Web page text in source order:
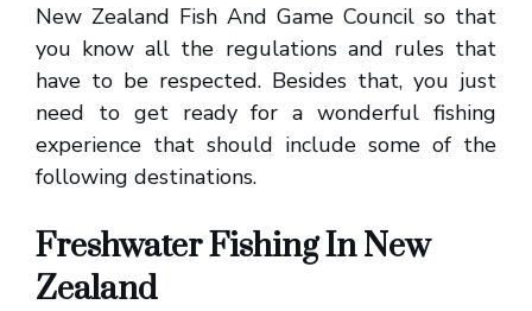
New Zealand Fish And Game Council so that
you know all the regulations and rules that
have to be respected. Besides that, you just
need to get ready for a wonderful fishing
experience that should include some of the
following destinations.
Freshwater Fishing In New
Zealand